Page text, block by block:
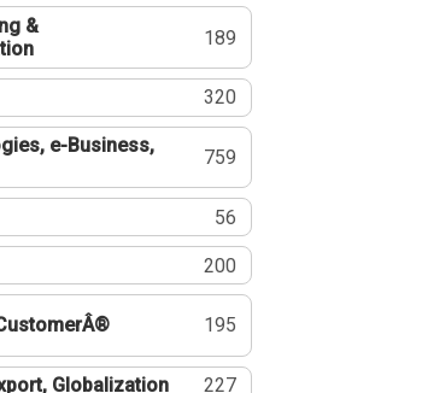
&
189
320
e-Business,
759
56
200
195
Globalization 227